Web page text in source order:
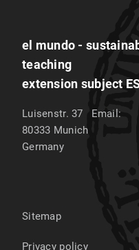
el mundo -
teaching
extension subject
Luisenstr. 37
80333 Munich
Germany
Email:
Sitemap
Privacy policy